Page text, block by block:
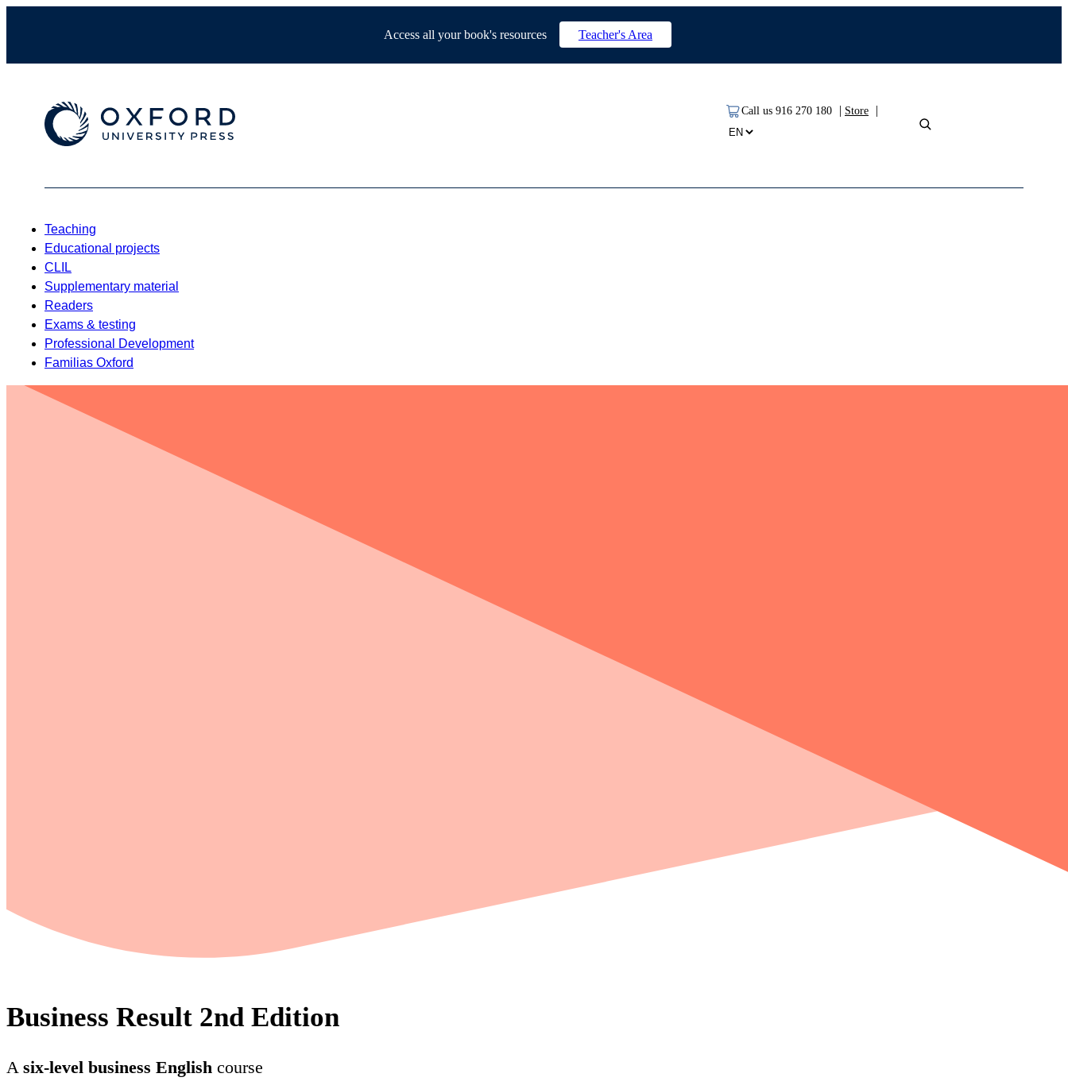
Access all your book's resources Teacher's Area
Call us 916 270 180 Store
Teaching
Educational projects
CLIL
Supplementary material
Readers
Exams & testing
Professional Development
Familias Oxford
Business Result 2nd Edition
A six-level business English course